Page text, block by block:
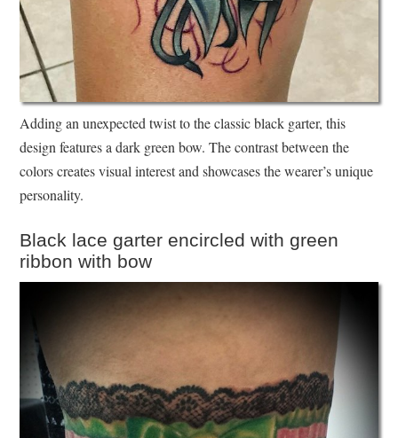
Adding an unexpected twist to the classic black garter, this
design features a dark green bow. The contrast between the
colors creates visual interest and showcases the wearer’s unique
personality.
Black lace garter encircled with green
ribbon with bow